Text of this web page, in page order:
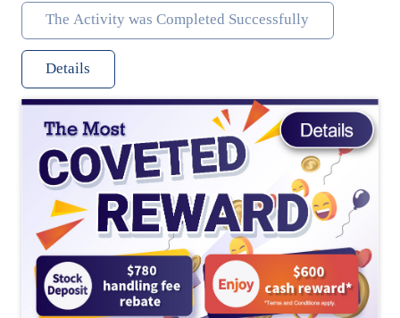
The Activity was Completed Successfully
Details